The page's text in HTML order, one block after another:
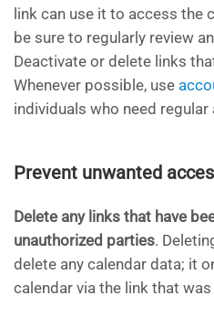
link can use it to access the
be sure to regularly review
Deactivate or delete links
Whenever possible, use
individuals who need
Prevent unwanted
Delete any links that have
unauthorized parties.
delete any calendar data; it
calendar via the link that